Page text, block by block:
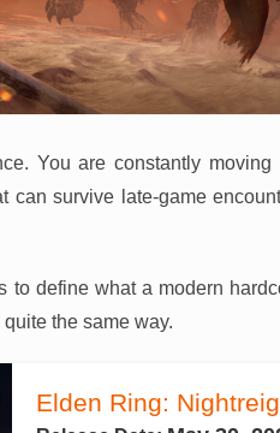
You are constantly moving
can survive late-game
to define what a modern
the same way.
Elden Ring: